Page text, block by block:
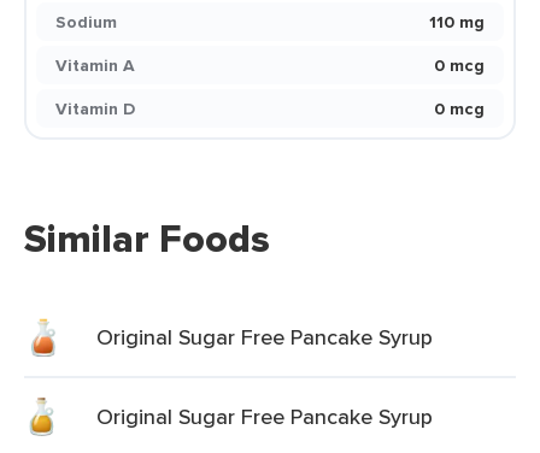
Sodium
110 mg
Vitamin A
0 mcg
Vitamin D
0 mcg
Similar Foods
Original Sugar Free Pancake Syrup
Original Sugar Free Pancake Syrup